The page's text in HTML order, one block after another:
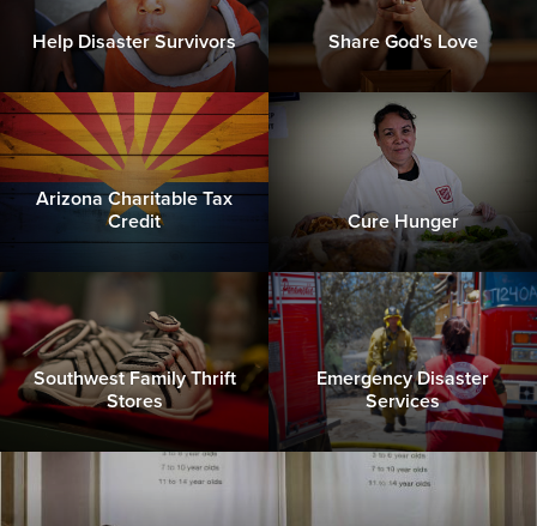
Help Disaster Survivors Share God's Love
Arizona Charitable Tax
Credit
Cure Hunger
Southwest Family Thrift
Stores
Emergency Disaster
Services